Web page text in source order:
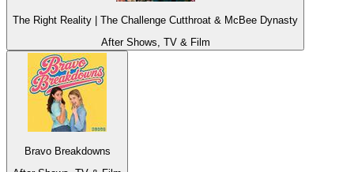
The Right Reality | The Challenge Cutthroat & McBee Dynasty
After Shows, TV & Film
Bravo Breakdowns